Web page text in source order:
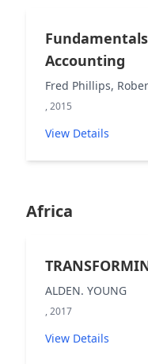
Accounting
Fred Phillips,
, 2015
View Details
Africa
ALDEN. YOUNG
, 2017
View Details